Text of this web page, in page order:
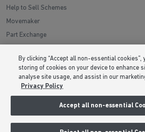
Help to Sell Schemes
Movemaker
Part Exchange
Deposit Boost
About Barratt Homes
Privacy & Cookies Notice
By clicking “Accept all non-essential cookies”,
storing of cookies on your device to enhance
analyse site usage, and assist in our
Privacy Policy
Accept all non-essential